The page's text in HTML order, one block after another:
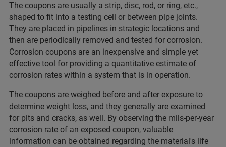
The coupons are usually a strip, disc, rod, or ring, etc.,
shaped to fit into a testing cell or between pipe joints.
They are placed in pipelines in strategic locations and
then are periodically removed and tested for corrosion.
Corrosion coupons are an inexpensive and simple yet
effective tool for providing a quantitative estimate of
corrosion rates within a system that is in operation.
The coupons are weighed before and after exposure to
determine weight loss, and they generally are examined
for pits and cracks, as well. By observing the mils-per-year
corrosion rate of an exposed coupon, valuable
information can be obtained regarding the material's life